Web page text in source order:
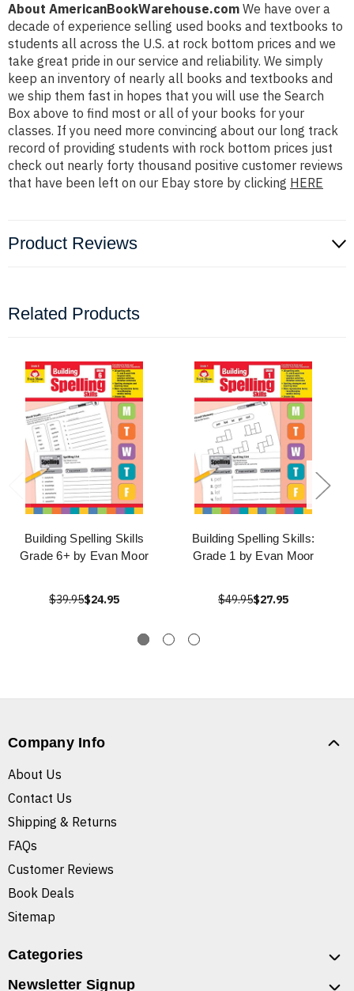
About AmericanBookWarehouse.com We have over a
decade of experience selling used books and textbooks to
students all across the U.S. at rock bottom prices and we
take great pride in our service and reliability. We simply
keep an inventory of nearly all books and textbooks and
we ship them fast in hopes that you will use the Search
Box above to find most or all of your books for your
classes. If you need more convincing about our long track
record of providing students with rock bottom prices just
check out nearly forty thousand positive customer reviews
that have been left on our Ebay store by clicking HERE
Product Reviews
Related Products
Building Spelling Skills
Grade 6+ by Evan Moor
$39.95$24.95
Building Spelling Skills:
Grade 1 by Evan Moor
$49.95$27.95
Company Info
About Us
Contact Us
Shipping & Returns
FAQs
Customer Reviews
Book Deals
Sitemap
Categories
Newsletter Signup